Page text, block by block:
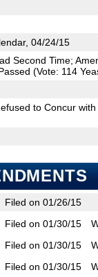
04/24/15
Second Time;
(Vote: 114
to Concur
Filed on 01/26/15
Filed on 01/30/15
Filed on 01/30/15
Filed on 01/30/15